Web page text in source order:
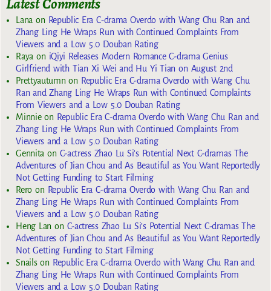
Lanaon Republic Era C-drama Overdo with Wang Chu Ran and
Zhang Ling He Wraps Run with Continued Complaints From
Viewers and a Low 5.0 Douban Rating
Rayaon iQiyi Releases Modern Romance C-drama Genius
Girlfriend with Tian Xi Wei and Hu Yi Tian on August 2nd
Prettyautumnon Republic Era C-drama Overdo with Wang Chu
Ran and Zhang Ling He Wraps Run with Continued Complaints
From Viewers and a Low 5.0 Douban Rating
Minnieon Republic Era C-drama Overdo with Wang Chu Ran and
Zhang Ling He Wraps Run with Continued Complaints From
Viewers and a Low 5.0 Douban Rating
Gennita on C-actress Zhao Lu Si’s Potential Next C-dramas The
Adventures of Jian Chou and As Beautiful as You Want Reportedly
Not Getting Funding to Start Filming
Reroon Republic Era C-drama Overdo with Wang Chu Ran and
Zhang Ling He Wraps Run with Continued Complaints From
Viewers and a Low 5.0 Douban Rating
Heng Lan on C-actress Zhao Lu Si’s Potential Next C-dramas The
Adventures of Jian Chou and As Beautiful as You Want Reportedly
Not Getting Funding to Start Filming
Snailson Republic Era C-drama Overdo with Wang Chu Ran and
Zhang Ling He Wraps Run with Continued Complaints From
Viewers and a Low 5.0 Douban Rating